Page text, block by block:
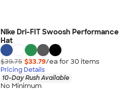
Nike Dri-FIT Swoosh Performance
Hat
$39.75 $33.79/ea for 30 items
Pricing Details
10-Day Rush Available
No Minimum